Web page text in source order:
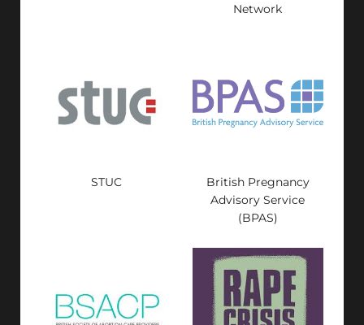
Network
STUC
British Pregnancy
Advisory Service
(BPAS)